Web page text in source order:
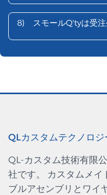
8) スモールQ'tyは受
QLカスタムテクノロジ
QL-カスタム技術有限
社です。 カスタムメ
ブルアセンブリとワイ